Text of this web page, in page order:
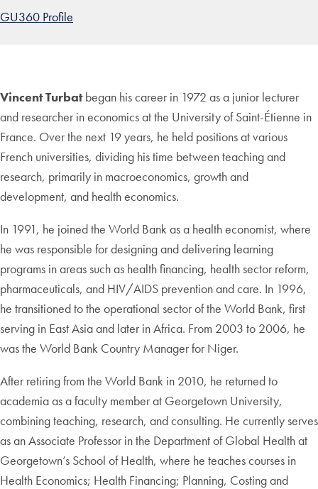
GU360 Profile
Vincent Turbatbegan his career in 1972 as a junior lecturer
and researcher in economics at the University of Saint-Étienne in
France. Over the next 19 years, he held positions at various
French universities, dividing his time between teaching and
research, primarily in macroeconomics, growth and
development, and health economics.
In 1991, he joined the World Bank as a health economist, where
he was responsible for designing and delivering learning
programs in areas such as health financing, health sector reform,
pharmaceuticals, and HIV/AIDS prevention and care. In 1996,
he transitioned to the operational sector of the World Bank, first
serving in East Asia and later in Africa. From 2003 to 2006, he
was the World Bank Country Manager for Niger.
After retiring from the World Bank in 2010, he returned to
academia as a faculty member at Georgetown University,
combining teaching, research, and consulting. He currently serves
as an Associate Professor in the Department of Global Health at
Georgetown’s School of Health, where he teaches courses in
Health Economics; Health Financing; Planning, Costing and